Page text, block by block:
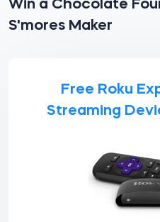
Win a Chocolate
S'mores Maker
Free Roku
Streaming